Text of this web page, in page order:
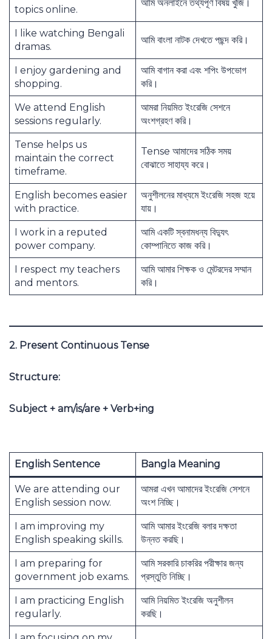
topics online.
আমি অনলাইনে তথ্যপূর্ণ বিষয় খুঁজি।
I like watching Bengali
dramas.
আমি বাংলা নাটক দেখতে পছন্দ করি।
I enjoy gardening and
shopping.
আমি বাগান করা এবং শপিং উপভোগ
করি।
We attend English
sessions regularly.
আমরা নিয়মিত ইংরেজি সেশনে
অংশগ্রহণ করি।
Tense helps us
maintain the correct
timeframe.
Tense আমাদের সঠিক সময়
বোঝাতে সাহায্য করে।
English becomes easier
with practice.
অনুশীলনের মাধ্যমে ইংরেজি সহজ হয়ে
যায়।
I work in a reputed
power company.
আমি একটি স্বনামধন্য বিদ্যুৎ
কোম্পানিতে কাজ করি।
I respect my teachers
and mentors.
আমি আমার শিক্ষক ও মেন্টরদের সম্মান
করি।
2. Present Continuous Tense
Structure:
Subject + am/is/are + Verb+ing
English Sentence Bangla Meaning
We are attending our
English session now.
আমরা এখন আমাদের ইংরেজি সেশনে
অংশ নিচ্ছি।
I am improving my
English speaking skills.
আমি আমার ইংরেজি বলার দক্ষতা
উন্নত করছি।
I am preparing for
government job exams.
আমি সরকারি চাকরির পরীক্ষার জন্য
প্রস্তুতি নিচ্ছি।
I am practicing English
regularly.
আমি নিয়মিত ইংরেজি অনুশীলন
করছি।